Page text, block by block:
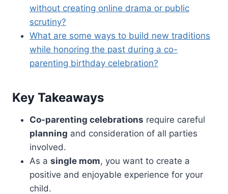
without creating online drama or public
scrutiny?
What are some ways to build new traditions
while honoring the past during a co-
parenting birthday celebration?
Key Takeaways
Co-parenting celebrations require careful
planning and consideration of all parties
involved.
As a single mom, you want to create a
positive and enjoyable experience for your
child.